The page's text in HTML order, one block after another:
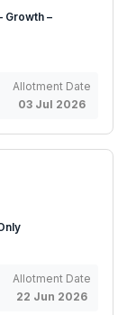
Growth –
Allotment Date
03 Jul 2026
Allotment Date
22 Jun 2026